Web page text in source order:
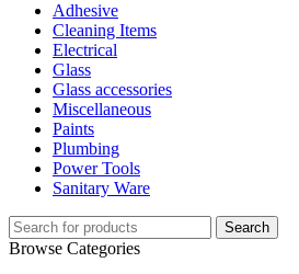
Adhesive
Cleaning Items
Electrical
Glass
Glass accessories
Miscellaneous
Paints
Plumbing
Power Tools
Sanitary Ware
Search
Browse Categories